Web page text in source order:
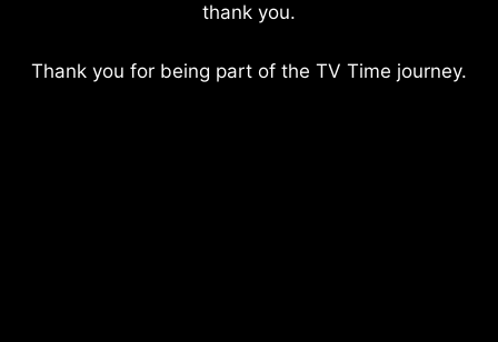
thank you.
Thank you for being part of the TV Time journey.